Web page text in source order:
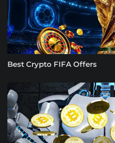
Best Crypto FIFA Offers